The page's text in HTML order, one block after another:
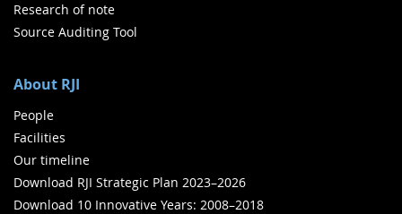
Research of note
Source Auditing Tool
About RJI
People
Facilities
Our timeline
Download RJI Strategic Plan 2023–2026
Download 10 Innovative Years: 2008–2018